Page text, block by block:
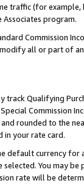
traffic (for
program.
Commission
all or part of
Qualifying
Commission
rounded to the
in your rate card.
default currency
You may
rate will be